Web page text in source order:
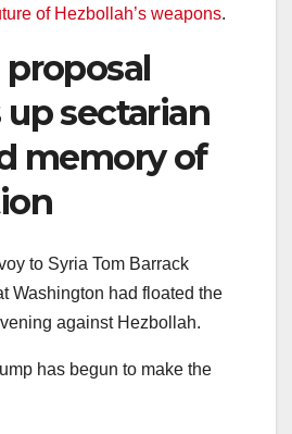
of Hezbollah’s weapons.
proposal
sectarian
memory of
to Syria Tom Barrack
Washington had floated the
against Hezbollah.
has begun to make the